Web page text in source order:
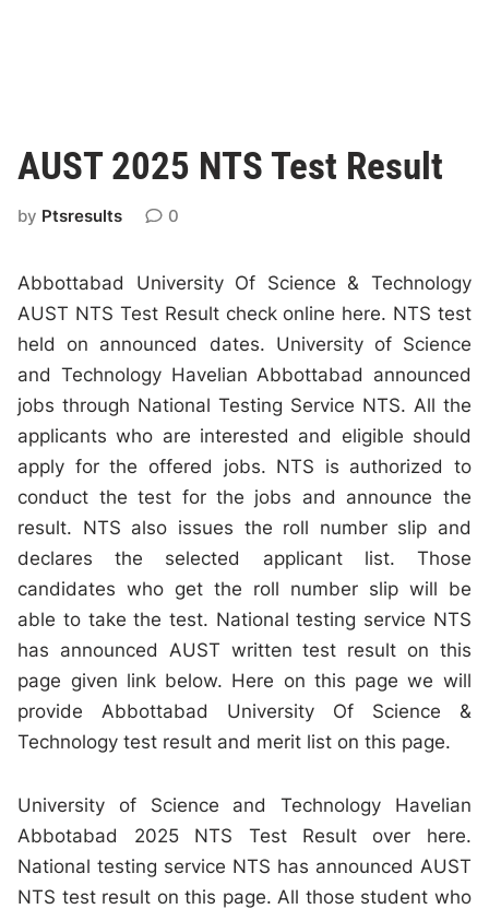
AUST 2025 NTS Test Result
by Ptsresults 0
Abbottabad University Of Science & Technology
AUST NTS Test Result check online here. NTS test
held on announced dates. University of Science
and Technology Havelian Abbottabad announced
jobs through National Testing Service NTS. All the
applicants who are interested and eligible should
apply for the offered jobs. NTS is authorized to
conduct the test for the jobs and announce the
result. NTS also issues the roll number slip and
declares the selected applicant list. Those
candidates who get the roll number slip will be
able to take the test. National testing service NTS
has announced AUST written test result on this
page given link below. Here on this page we will
provide Abbottabad University Of Science &
Technology test result and merit list on this page.
University of Science and Technology Havelian
Abbotabad 2025 NTS Test Result over here.
National testing service NTS has announced AUST
NTS test result on this page. All those student who